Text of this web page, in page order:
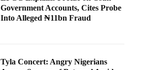
Government Accounts, Cites Probe
Into Alleged ₦11bn Fraud
Tyla Concert: Angry Nigerians